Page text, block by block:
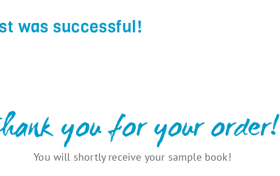
was successful!
you for your order!
You will shortly receive your sample book!